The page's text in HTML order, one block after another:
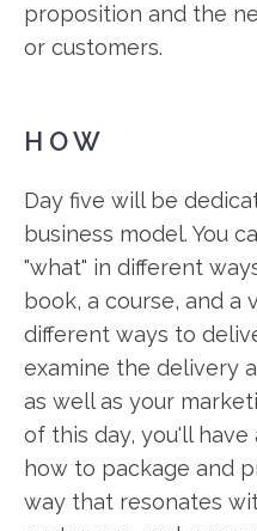
proposition and the
or customers.
HOW
Day five will be
business model. You
"what" in different
book, a course, and a
different ways to
examine the delivery
as well as your
of this day, you'll
how to package and
way that resonates